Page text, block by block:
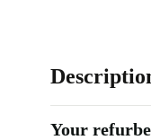
Your